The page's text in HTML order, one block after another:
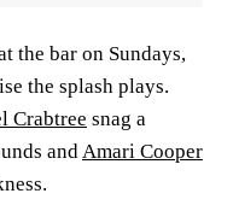
the bar on Sundays,
the splash plays.
Crabtree snag a
andAmari Cooper